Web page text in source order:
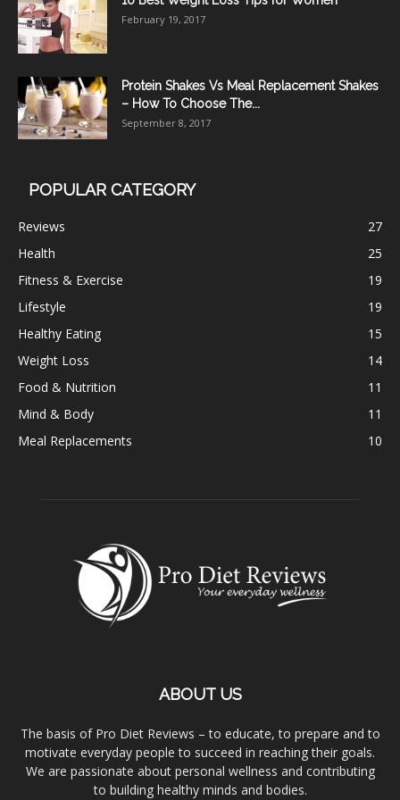
February 19, 2017
Protein Shakes Vs Meal Replacement Shakes
– How To Choose The...
September 8, 2017
POPULAR CATEGORY
Reviews
27
Health
25
Fitness & Exercise
19
Lifestyle
19
Healthy Eating
15
Weight Loss
14
Food & Nutrition
11
Mind & Body
11
Meal Replacements
10
ABOUT US
The basis of Pro Diet Reviews – to educate, to prepare and to
motivate everyday people to succeed in reaching their goals.
We are passionate about personal wellness and contributing
to building healthy minds and bodies.